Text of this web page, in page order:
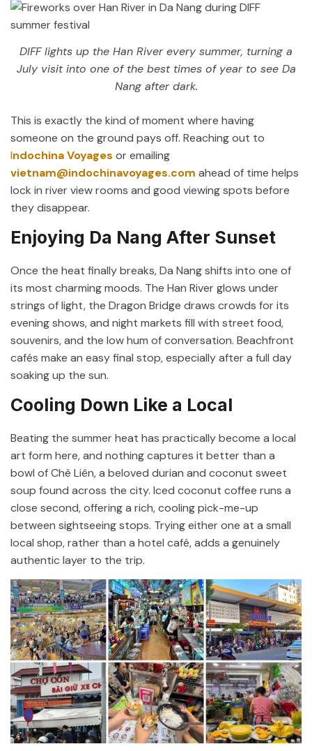
DIFF lights up the Han River every summer, turning a
July visit into one of the best times of year to see Da
Nang after dark.
This is exactly the kind of moment where having
someone on the ground pays off. Reaching out to
Indochina Voyages or emailing
vietnam@indochinavoyages.com ahead of time helps
lock in river view rooms and good viewing spots before
they disappear.
Enjoying Da Nang After Sunset
Once the heat finally breaks, Da Nang shifts into one of
its most charming moods. The Han River glows under
strings of light, the Dragon Bridge draws crowds for its
evening shows, and night markets fill with street food,
souvenirs, and the low hum of conversation. Beachfront
cafés make an easy final stop, especially after a full day
soaking up the sun.
Cooling Down Like a Local
Beating the summer heat has practically become a local
art form here, and nothing captures it better than a
bowl of Chè Liên, a beloved durian and coconut sweet
soup found across the city. Iced coconut coffee runs a
close second, offering a rich, cooling pick-me-up
between sightseeing stops. Trying either one at a small
local shop, rather than a hotel café, adds a genuinely
authentic layer to the trip.